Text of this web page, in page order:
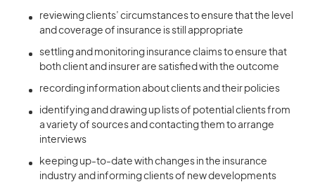
reviewing clients’ circumstances to ensure that the level
and coverage of insurance is still appropriate
settling and monitoring insurance claims to ensure that
both client and insurer are satisfied with the outcome
recording information about clients and their policies
identifying and drawing up lists of potential clients from
a variety of sources and contacting them to arrange
interviews
keeping up-to-date with changes in the insurance
industry and informing clients of new developments